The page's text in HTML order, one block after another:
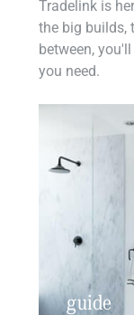
Tradelink is
the big builds,
between,
you need.
guide